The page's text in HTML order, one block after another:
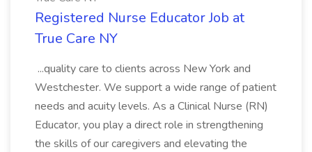
Registered Nurse Educator Job at
True Care NY
...quality care to clients across New York and
Westchester. We support a wide range of patient
needs and acuity levels. As a Clinical Nurse (RN)
Educator, you play a direct role in strengthening
the skills of our caregivers and elevating the